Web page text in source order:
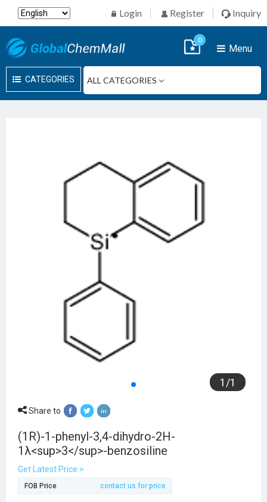
Login Register Inquiry
CATEGORIES
Menu
0
1 /1
Share to
(1R)-1-phenyl-3,4-dihydro-2H-
1λ<sup>3</sup>-benzosiline
Get Latest Price >
FOB Price contact us for price